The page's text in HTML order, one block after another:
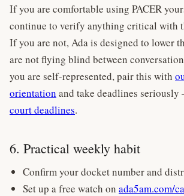
If you are comfortable using PACER
continue to verify anything critical with
If you are not, Ada is designed to lower
are not flying blind between
you are self-represented, pair this with
orientation and take deadlines seriously
court deadlines.
6. Practical weekly habit
Confirm your docket number and
Set up a free watch on ada5am.com/